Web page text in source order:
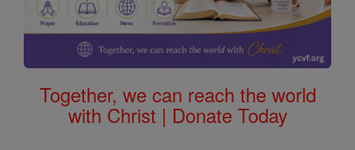
Together, we can reach the world
with Christ | Donate Today